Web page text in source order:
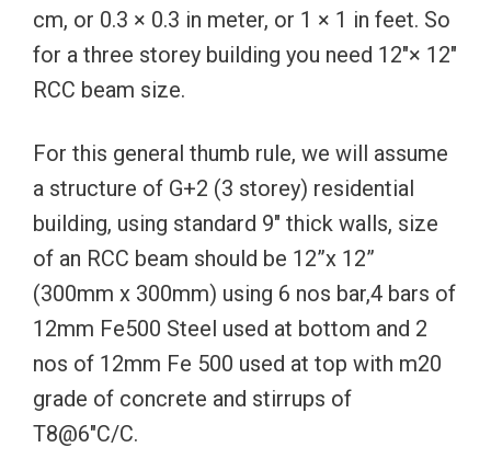
cm, or 0.3 × 0.3 in meter, or 1 × 1 in feet. So
for a three storey building you need 12″× 12″
RCC beam size.
For this general thumb rule, we will assume
a structure of G+2 (3 storey) residential
building, using standard 9″ thick walls, size
of an RCC beam should be 12”x 12”
(300mm x 300mm) using 6 nos bar,4 bars of
12mm Fe500 Steel used at bottom and 2
nos of 12mm Fe 500 used at top with m20
grade of concrete and stirrups of
T8@6″C/C.